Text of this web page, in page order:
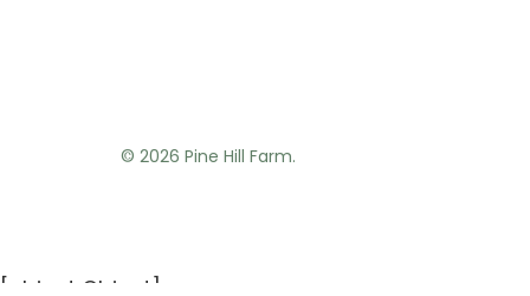
© 2026 Pine Hill Farm.
[object Object]